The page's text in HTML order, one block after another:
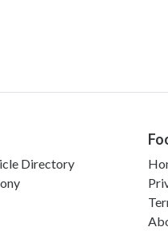
Directory